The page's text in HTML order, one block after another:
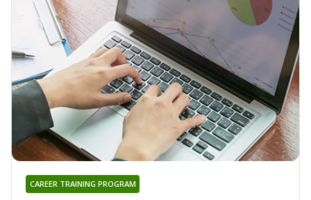
CAREER TRAINING PROGRAM